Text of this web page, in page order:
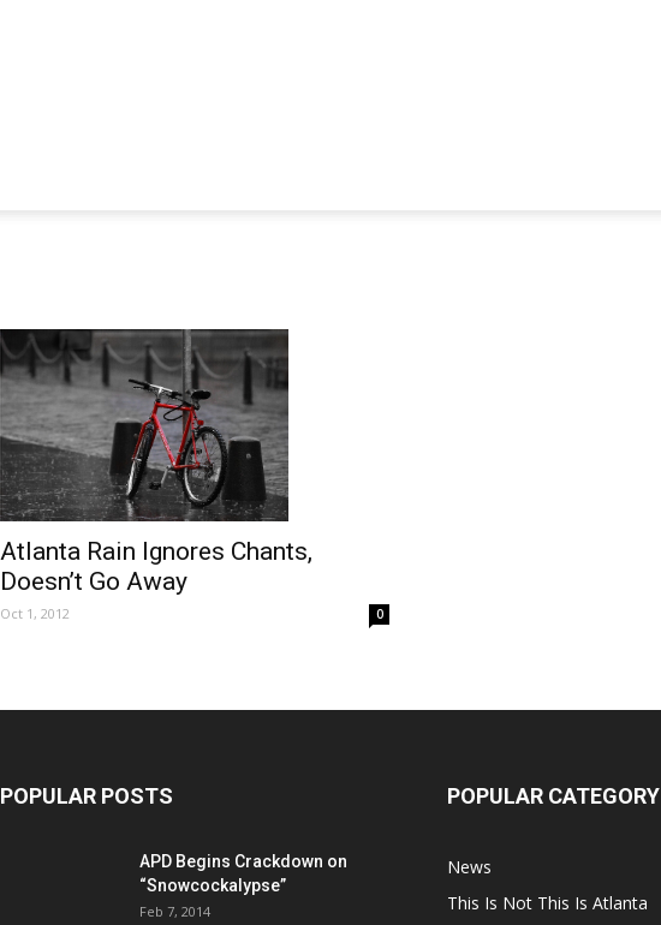
Atlanta Rain Ignores Chants,
Doesn’t Go Away
Oct 1, 2012 0
POPULAR POSTS
APD Begins Crackdown on
“Snowcockalypse”
Feb 7, 2014
POPULAR CATEGORY
News
This Is Not This Is Atlanta